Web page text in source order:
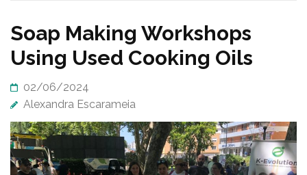
Soap Making Workshops
Using Used Cooking Oils
02/06/2024
Alexandra Escarameia